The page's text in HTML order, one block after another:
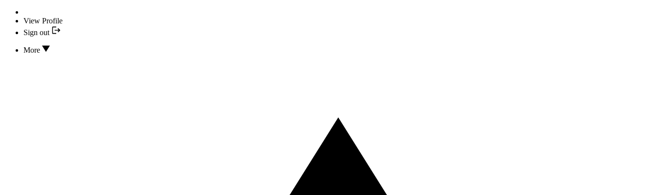
View Profile
Sign out
More